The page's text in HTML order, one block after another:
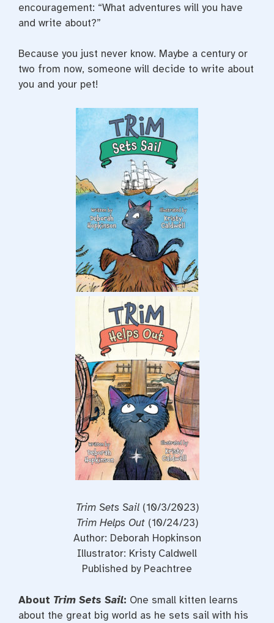
encouragement: “What adventures will you have
and write about?”
Because you just never know. Maybe a century or
two from now, someone will decide to write about
you and your pet!
Trim Sets Sail (10/3/2023)
Trim Helps Out (10/24/23)
Author: Deborah Hopkinson
Illustrator: Kristy Caldwell
Published by Peachtree
About Trim Sets Sail: One small kitten learns
about the great big world as he sets sail with his